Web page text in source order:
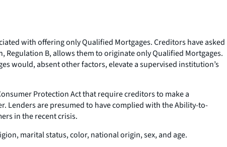
with offering only Qualified Mortgages. Creditors have asked
B, allows them to originate only Qualified Mortgages.
would, absent other factors, elevate a supervised institution’s
Protection Act that require creditors to make a
Lenders are presumed to have complied with the Ability-to-
in the recent crisis.
marital status, color, national origin, sex, and age.